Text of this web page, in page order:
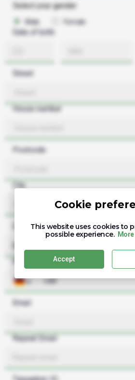
Cookie
This website uses cookies to
possible experience.
Accept
Select your gender
Male Female
Date of birth
Street
House number
Postcode
City
Country
Phone
Email
Repeat Email